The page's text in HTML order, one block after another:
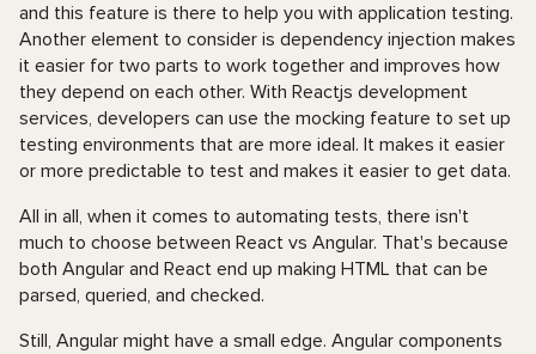
and this feature is there to help you with application testing.
Another element to consider is dependency injection makes
it easier for two parts to work together and improves how
they depend on each other. With Reactjs development
services, developers can use the mocking feature to set up
testing environments that are more ideal. It makes it easier
or more predictable to test and makes it easier to get data.
All in all, when it comes to automating tests, there isn't
much to choose between React vs Angular. That's because
both Angular and React end up making HTML that can be
parsed, queried, and checked.
Still, Angular might have a small edge. Angular components